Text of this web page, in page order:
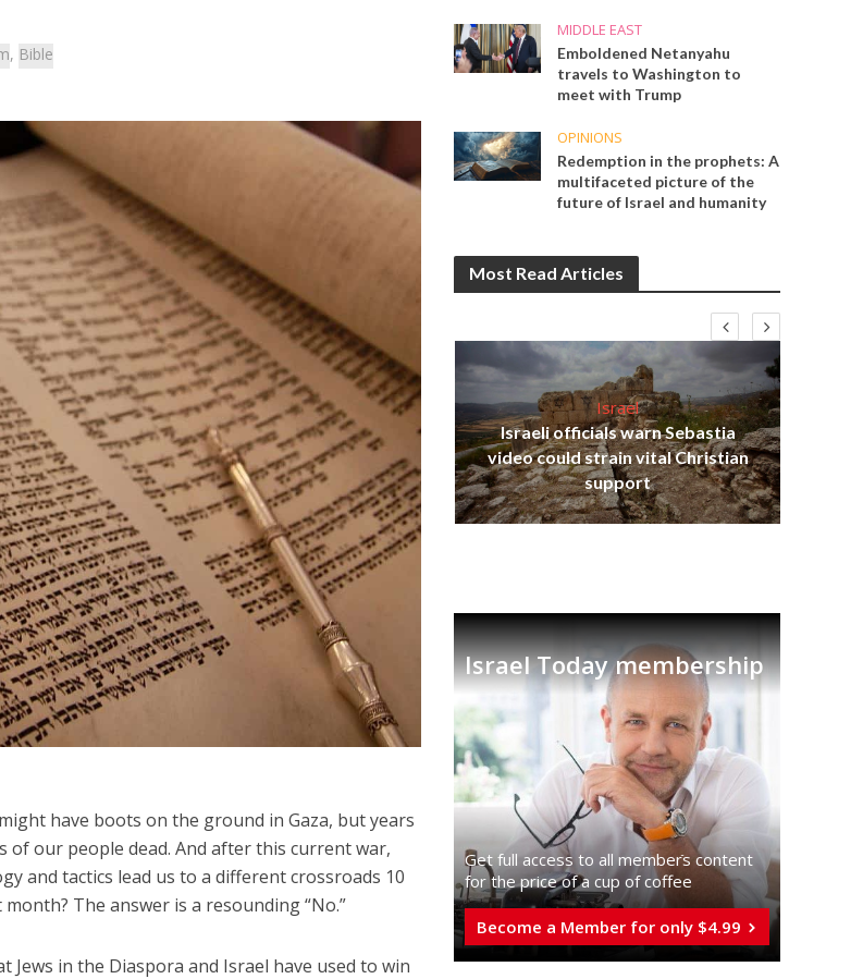
, Bible
have boots on the ground in Gaza, but years
our people dead. And after this current war,
and tactics lead us to a different crossroads 10
The answer is a resounding “No.”
Jews in the Diaspora and Israel have used to win
MIDDLE EAST
Emboldened Netanyahu
travels to Washington to
meet with Trump
OPINIONS
Redemption in the prophets: A
multifaceted picture of the
future of Israel and humanity
Most Read Articles
Middle East
World Jewish leader meets
Iranian Crown Prince Reza Pahlavi
Israel
Israeli officials warn Sebastia
video could strain vital Christian
support
Israel Today membership
Get full access to all memberֿs content
for the price of a cup of coffee
Become a Member for only $4.99